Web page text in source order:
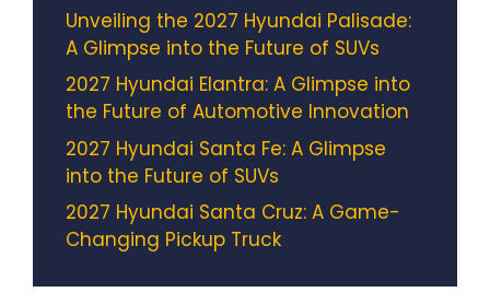
Unveiling the 2027 Hyundai Palisade:
A Glimpse into the Future of SUVs
2027 Hyundai Elantra: A Glimpse into
the Future of Automotive Innovation
2027 Hyundai Santa Fe: A Glimpse
into the Future of SUVs
2027 Hyundai Santa Cruz: A Game-
Changing Pickup Truck